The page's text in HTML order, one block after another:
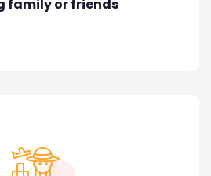
family or friends